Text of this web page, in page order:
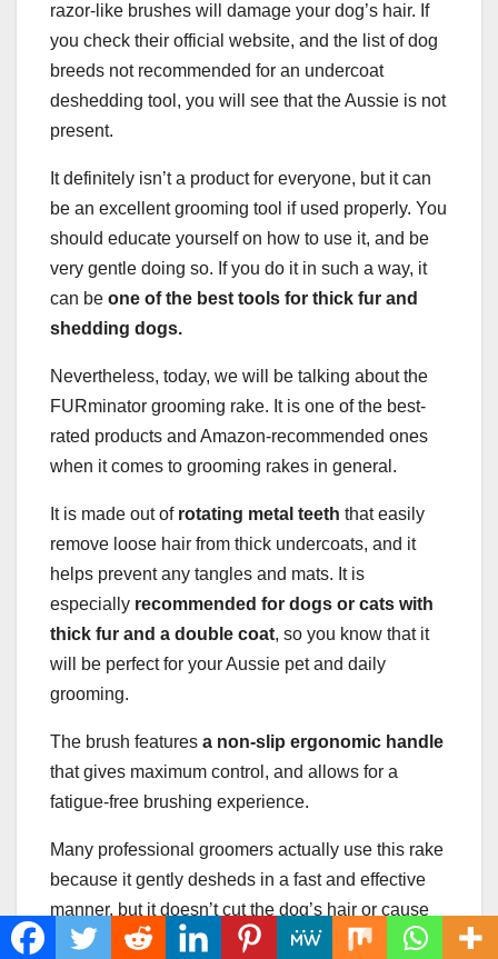
razor-like brushes will damage your dog’s hair. If
you check their official website, and the list of dog
breeds not recommended for an undercoat
deshedding tool, you will see that the Aussie is not
present.
It definitely isn’t a product for everyone, but it can
be an excellent grooming tool if used properly. You
should educate yourself on how to use it, and be
very gentle doing so. If you do it in such a way, it
can be one of the best tools for thick fur and
shedding dogs.
Nevertheless, today, we will be talking about the
FURminator grooming rake. It is one of the best-
rated products and Amazon-recommended ones
when it comes to grooming rakes in general.
It is made out of rotating metal teeth that easily
remove loose hair from thick undercoats, and it
helps prevent any tangles and mats. It is
especially recommended for dogs or cats with
thick fur and a double coat, so you know that it
will be perfect for your Aussie pet and daily
grooming.
The brush features a non-slip ergonomic handle
that gives maximum control, and allows for a
fatigue-free brushing experience.
Many professional groomers actually use this rake
because it gently desheds in a fast and effective
manner, but it doesn’t cut the dog’s hair or cause
any discomfort. Additionally, it is supposed to be